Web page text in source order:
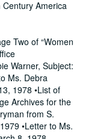
America
Two of “Women
Warner, Subject:
Ms. Debra
1978 •List of
Archives for the
from S.
•Letter to Ms.